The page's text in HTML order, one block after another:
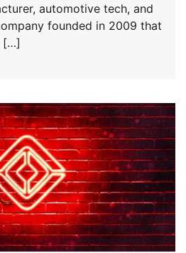
automotive tech, and
founded in 2009 that
[…]